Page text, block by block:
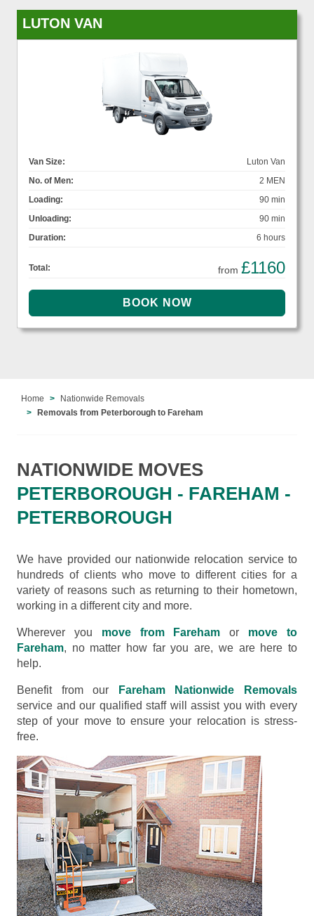
LUTON VAN
Van Size:
Luton Van
No. of Men:
2 MEN
Loading:
90 min
Unloading:
90 min
Duration:
6 hours
Total: from £1160
Home
Nationwide Removals
Removals from Peterborough to Fareham
NATIONWIDE MOVES
PETERBOROUGH - FAREHAM -
PETERBOROUGH
We have provided our nationwide relocation service to
hundreds of clients who move to different cities for a
variety of reasons such as returning to their hometown,
working in a different city and more.
Wherever you move from Fareham or move to
Fareham, no matter how far you are, we are here to
help.
Benefit from our
Fareham Nationwide Removals
service and our qualified staff will assist you with every
step of your move to ensure your relocation is stress-
free.